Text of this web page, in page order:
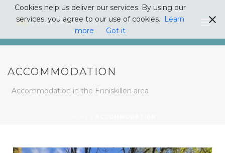
ACCOMMODATION
Accommodation in the Enniskillen area
Cookies help us deliver our services. By using our
services, you agree to our use of cookies.
Learn
more
Got it